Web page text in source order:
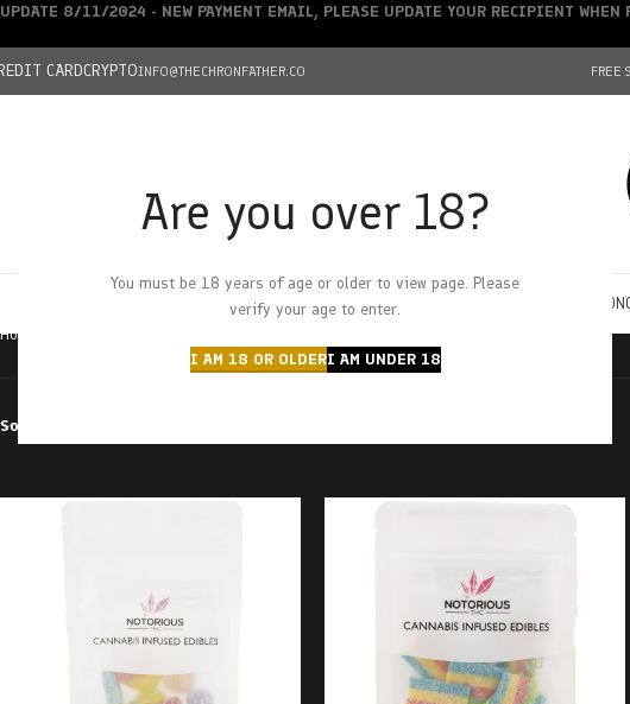
Are you over 18?
You must be 18 years of age or older to view page. Please
verify your age to enter.
I AM 18 OR OLDERI AM UNDER 18
CARDCRYPTOINFO@THECHRONFATHER.CO FREE
HOMECHRONFATHER’S FARM
DEALS
Home
Sort by
UPDATE 8/11/2024 - NEW PAYMENT EMAIL, PLEASE UPDATE YOUR RECIPIENT WHEN